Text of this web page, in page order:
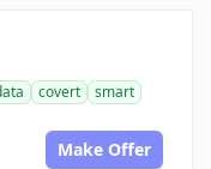
covert
smart
Make Offer